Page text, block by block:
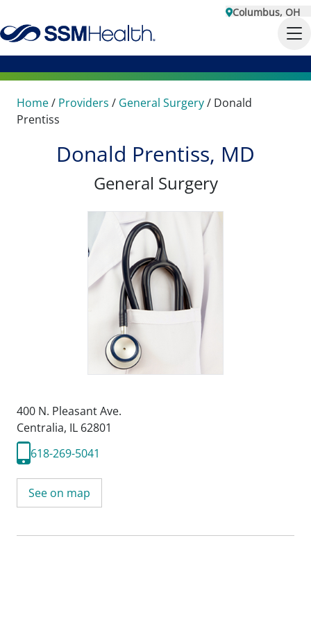
Columbus, OH
Home/ Providers / General Surgery/ Donald
Prentiss
Donald Prentiss, MD
General Surgery
400 N. Pleasant Ave.
Centralia, IL 62801
618-269-5041
See on map